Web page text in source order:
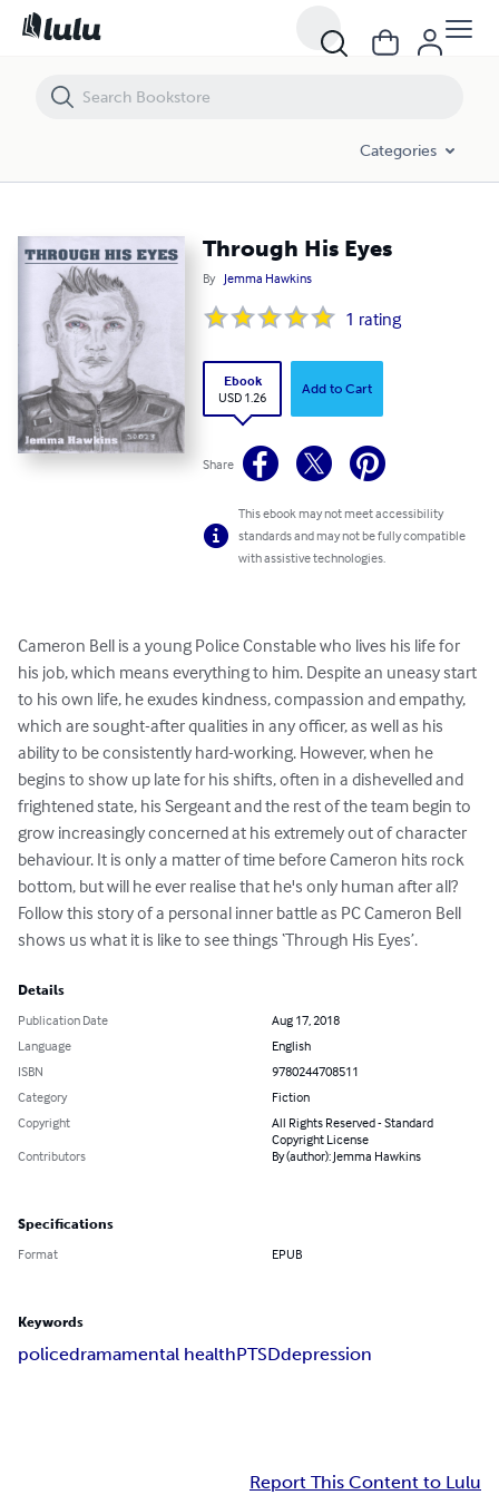
Categories
Through His Eyes
By Jemma Hawkins
1 rating
Ebook
USD 1.26
Add to Cart
Share
This ebook may not meet accessibility
standards and may not be fully compatible
with assistive technologies.
Cameron Bell is a young Police Constable who lives his life for
his job, which means everything to him. Despite an uneasy start
to his own life, he exudes kindness, compassion and empathy,
which are sought-after qualities in any officer, as well as his
ability to be consistently hard-working. However, when he
begins to show up late for his shifts, often in a dishevelled and
frightened state, his Sergeant and the rest of the team begin to
grow increasingly concerned at his extremely out of character
behaviour. It is only a matter of time before Cameron hits rock
bottom, but will he ever realise that he's only human after all?
Follow this story of a personal inner battle as PC Cameron Bell
shows us what it is like to see things ‘Through His Eyes’.
Details
Publication Date
Aug 17, 2018
Language
English
ISBN
9780244708511
Category
Fiction
Copyright
All Rights Reserved - Standard
Copyright License
Contributors
By (author): Jemma Hawkins
Specifications
Format EPUB
Keywords
policedramamental healthPTSDdepression
Report This Content to Lulu
Through His Eyes